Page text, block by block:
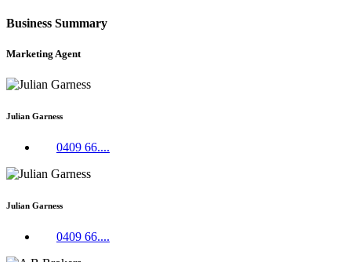
Business Summary
Marketing Agent
Julian Garness
0409 66....
Julian Garness
0409 66....